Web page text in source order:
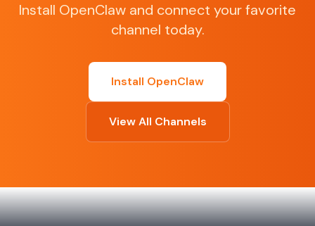
Install OpenClaw and connect your favorite
channel today.
Install OpenClaw
View All Channels